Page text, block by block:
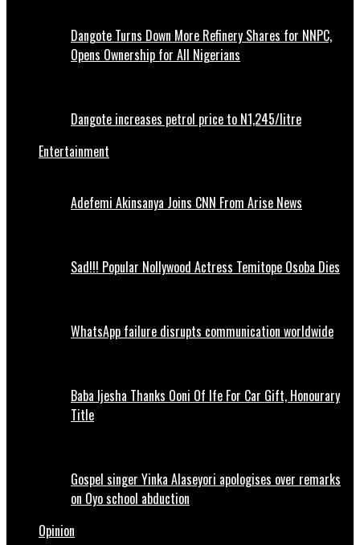
Dangote Turns Down More Refinery Shares for NNPC,
Opens Ownership for All Nigerians
Dangote increases petrol price to N1,245/litre
Entertainment
Adefemi Akinsanya Joins CNN From Arise News
Sad!!! Popular Nollywood Actress Temitope Osoba Dies
WhatsApp failure disrupts communication worldwide
Baba Ijesha Thanks Ooni Of Ife For Car Gift, Honourary
Title
Gospel singer Yinka Alaseyori apologises over remarks
on Oyo school abduction
Opinion